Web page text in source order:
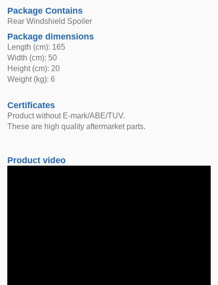
Package Contains
Rear Windshield Spoiler
Package dimensions
Length (cm): 165
Width (cm): 50
Height (cm): 20
Weight (kg): 6
Certificates
Product without E-mark/ABE/TUV.
These are high quality aftermarket parts.
Product video